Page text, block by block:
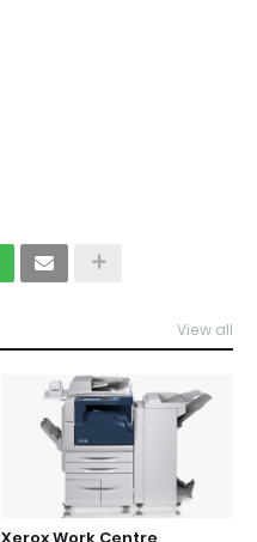
View all
Xerox Work Centre